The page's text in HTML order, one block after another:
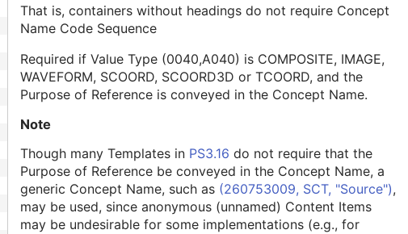
That is, containers without headings do not require Concept
Name Code Sequence
Required if Value Type (0040,A040) is COMPOSITE, IMAGE,
WAVEFORM, SCOORD, SCOORD3D or TCOORD, and the
Purpose of Reference is conveyed in the Concept Name.
Note
Though many Templates in PS3.16 do not require that the
Purpose of Reference be conveyed in the Concept Name, a
generic Concept Name, such as (260753009, SCT, "Source"),
may be used, since anonymous (unnamed) Content Items
may be undesirable for some implementations (e.g., for